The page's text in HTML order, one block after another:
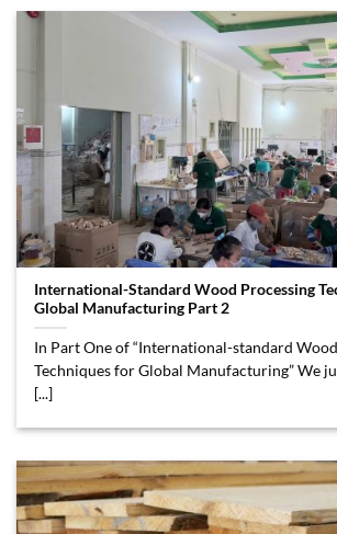
International-Standard Wood Processing
Global Manufacturing Part 2
In Part One of “International-standard
Techniques for Global Manufacturing” We
[...]